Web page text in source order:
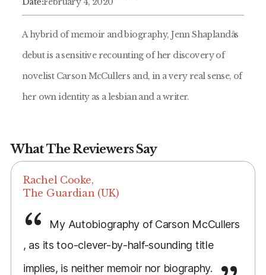
A hybrid of memoir and biography, Jenn Shaplandâs
debut is a sensitive recounting of her discovery of
novelist Carson McCullers and, in a very real sense, of
her own identity as a lesbian and a writer.
What The Reviewers Say
Rachel Cooke,
The Guardian (UK)
My Autobiography of Carson McCullers
, as its too-clever-by-half-sounding title
implies, is neither memoir nor biography.